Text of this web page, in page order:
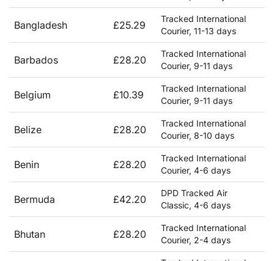
Bangladesh £25.29
Tracked International
Courier, 11-13 days
Barbados £28.20
Tracked International
Courier, 9-11 days
Belgium £10.39
Tracked International
Courier, 9-11 days
Belize £28.20
Tracked International
Courier, 8-10 days
Benin £28.20
Tracked International
Courier, 4-6 days
Bermuda £42.20
DPD Tracked Air
Classic, 4-6 days
Bhutan £28.20
Tracked International
Courier, 2-4 days